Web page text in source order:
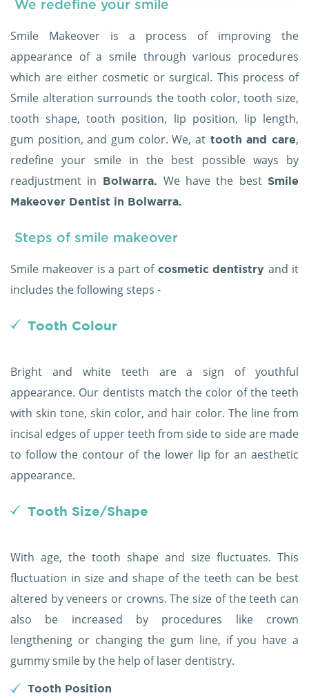
We redefine your smile
Smile Makeover is a process of improving the
appearance of a smile through various procedures
which are either cosmetic or surgical. This process of
Smile alteration surrounds the tooth color, tooth size,
tooth shape, tooth position, lip position, lip length,
gum position, and gum color. We, at tooth and care,
redefine your smile in the best possible ways by
readjustment in
Bolwarra. We have the bestSmile
Makeover Dentist in Bolwarra.
Steps of smile makeover
Smile makeover is a part ofcosmetic dentistryand it
includes the following steps -
Tooth Colour
Bright and white teeth are a sign of youthful
appearance. Our dentists match the color of the teeth
with skin tone, skin color, and hair color. The line from
incisal edges of upper teeth from side to side are made
to follow the contour of the lower lip for an aesthetic
appearance.
Tooth Size/Shape
With age, the tooth shape and size fluctuates. This
fluctuation in size and shape of the teeth can be best
altered by veneers or crowns. The size of the teeth can
also be increased by procedures like crown
lengthening or changing the gum line, if you have a
gummy smile by the help of laser dentistry.
Tooth Position